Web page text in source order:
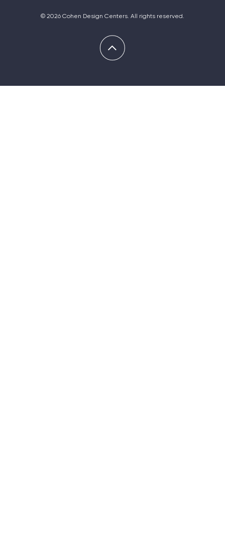
© 2026 Cohen Design Centers. All rights reserved.